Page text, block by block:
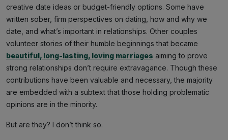
creative date ideas or budget-friendly options. Some have
written sober, firm perspectives on dating, how and why we
date, and what’s important in relationships. Other couples
volunteer stories of their humble beginnings that became
beautiful, long-lasting, loving marriages aiming to prove
strong relationships don’t require extravagance. Though these
contributions have been valuable and necessary, the majority
are embedded with a subtext that those holding problematic
opinions are in the minority.
But are they? I don’t think so.